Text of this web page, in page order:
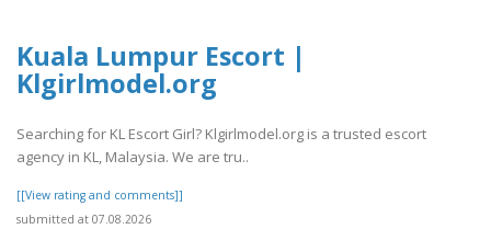
Kuala Lumpur Escort |
Klgirlmodel.org
Searching for KL Escort Girl? Klgirlmodel.org is a trusted escort
agency in KL, Malaysia. We are tru..
[[View rating and comments]]
submitted at 07.08.2026